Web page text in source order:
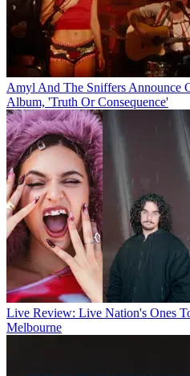
Amyl And The Sniffers Announce
Album, 'Truth Or Consequence'
Live Review: Live Nation's Ones
Melbourne